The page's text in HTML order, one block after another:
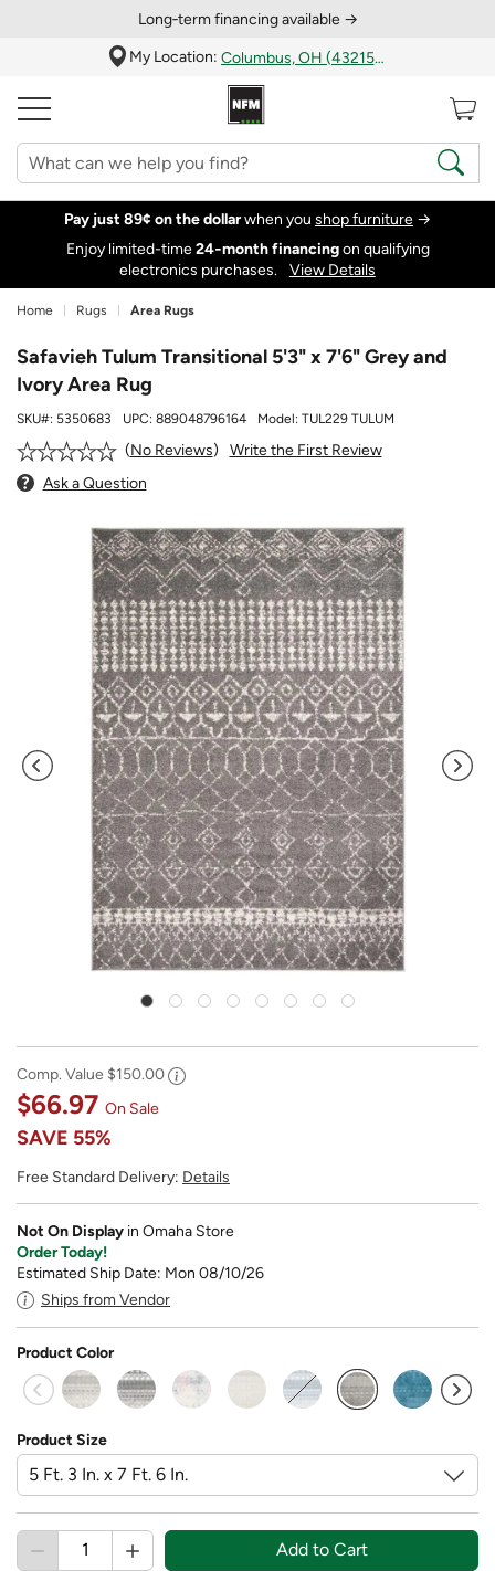
Long‑term financing available →
My Location:
Columbus, OH (43215)
Pay just 89¢ on the dollarwhen you shop furniture →
Enjoy limited-time24‑month financingon qualifying
electronics purchases.
View Details
Home Rugs Area Rugs
Safavieh Tulum Transitional 5'3" x 7'6" Grey and
Ivory Area Rug
SKU#: 5350683 UPC: 889048796164 Model: TUL229 TULUM
No Reviews
Write the First Review
Ask a Question
Comp. Value $150.00
$66.97 On Sale
SAVE 55%
Free Standard Delivery: Details
Not On Display in Omaha Store
Order Today!
Estimated Ship Date: Mon 08/10/26
Ships from Vendor
Product Color
selected
Product Size
Add to Cart